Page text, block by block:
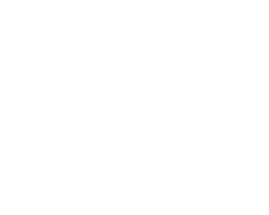
months ago
here on the Community! You would need to print
to PDF and attach it as an "Other document for
then manually add the signature tags.
base to help: